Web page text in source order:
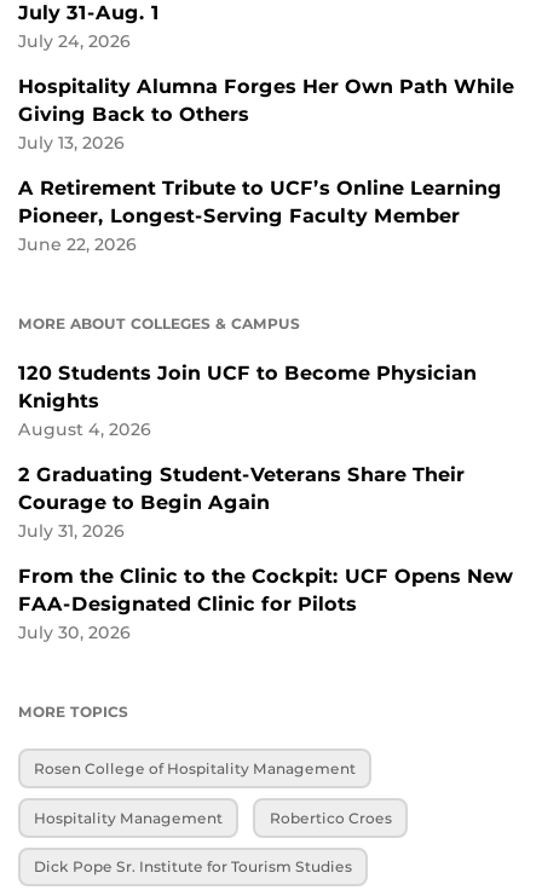
July 31-Aug. 1
July 24, 2026
Hospitality Alumna Forges Her Own Path While
Giving Back to Others
July 13, 2026
A Retirement Tribute to UCF’s Online Learning
Pioneer, Longest-Serving Faculty Member
June 22, 2026
MORE ABOUT COLLEGES & CAMPUS
120 Students Join UCF to Become Physician
Knights
August 4, 2026
2 Graduating Student-Veterans Share Their
Courage to Begin Again
July 31, 2026
From the Clinic to the Cockpit: UCF Opens New
FAA-Designated Clinic for Pilots
July 30, 2026
MORE TOPICS
Rosen College of Hospitality Management
Hospitality Management Robertico Croes
Dick Pope Sr. Institute for Tourism Studies